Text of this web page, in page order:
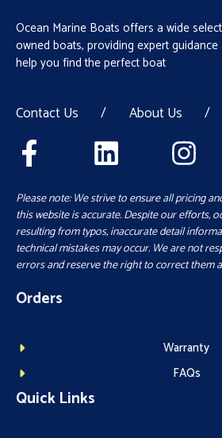
Ocean Marine Boats offers a wide
owned boats, providing expert
help you find the perfect boat
Contact Us / About Us /
Please note: We strive to ensure all pricing
this website is accurate. Despite our efforts,
resulting from typos, inaccurate detail
technical mistakes may occur. We are not
errors and reserve the right to correct them
Orders
Warranty
FAQs
Quick Links